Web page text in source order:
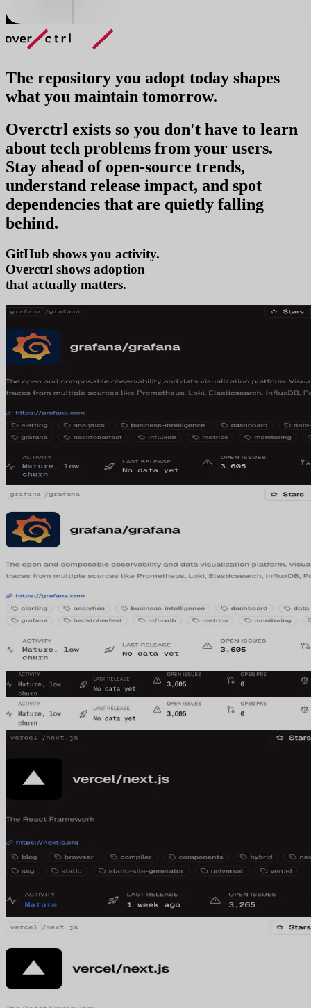
The repository you adopt today shapes
what you maintain tomorrow.
Overctrl exists so you don't have to learn
about tech problems from your users.
Stay ahead of open-source trends,
understand release impact, and spot
dependencies that are quietly falling
behind.
GitHub shows you activity.
Overctrl shows ad
that actually matters.